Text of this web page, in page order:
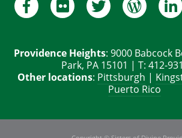
Providence Heights: 9000 Babcock
Park, PA 15101 | T: 412-
Other locations: Pittsburgh |
Puerto Rico